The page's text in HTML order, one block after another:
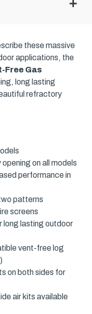
these massive
applications, the
Free Gas
long lasting
refractory
on all models
performance in
patterns
screens
long lasting outdoor
vent-free log
on both sides for
air kits available